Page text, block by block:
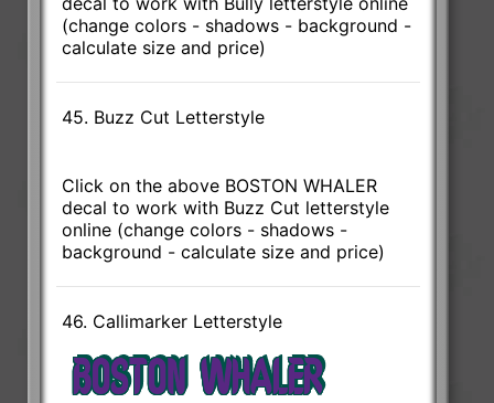
(change colors - shadows - background -
calculate size and price)
45. Buzz Cut Letterstyle
Click on the above BOSTON WHALER
decal to work with Buzz Cut letterstyle
online (change colors - shadows -
background - calculate size and price)
46. Callimarker Letterstyle